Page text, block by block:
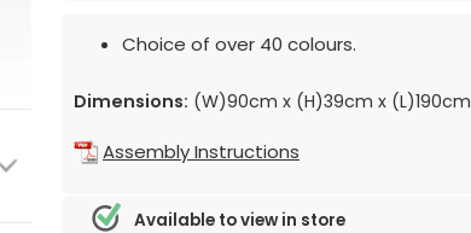
Choice of over 40 colours.
Dimensions: (W)90cm x (H)39cm x (L)190cm
Assembly Instructions
Available to view in store